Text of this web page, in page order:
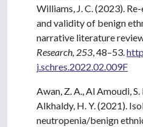
Williams, J. C. (2023).
and validity of benign
narrative literature
Research, 253 , 48–53.
j.schres.2022.02.009F
Awan, Z. A., Al Amoudi,
Alkhaldy, H. Y. (2021).
neutropenia/benign